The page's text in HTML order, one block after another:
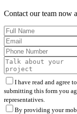
Contact our team now
I have read and agree
submitting this form you
representatives.
By providing your